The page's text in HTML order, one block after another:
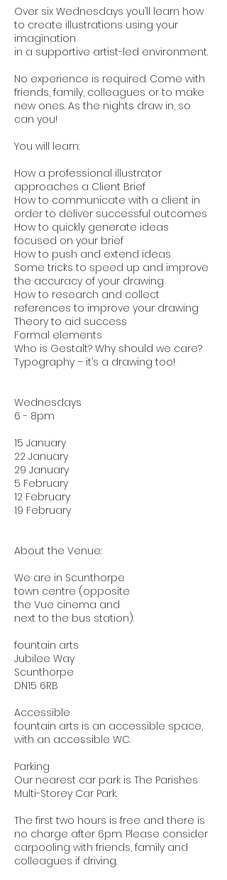
Over six Wednesdays you’ll learn how
to create illustrations using your
imagination
in a supportive artist-led environment.
No experience is required. Come with
friends, family, colleagues or to make
new ones. As the nights draw in, so
can you!
You will learn:
How a professional illustrator
approaches a Client Brief
How to communicate with a client in
order to deliver successful outcomes
How to quickly generate ideas
focused on your brief
How to push and extend ideas
Some tricks to speed up and improve
the accuracy of your drawing
How to research and collect
references to improve your drawing
Theory to aid success
Formal elements
Who is Gestalt? Why should we care?
Typography – it’s a drawing too!
Wednesdays
6 - 8pm
15 January
22 January
29 January
5 February
12 February
19 February
About the Venue:
We are in Scunthorpe
town centre (opposite
the Vue cinema and
next to the bus station).
fountain arts
Jubilee Way
Scunthorpe
DN15 6RB
Accessible
fountain arts is an accessible space,
with an accessible WC.
Parking
Our nearest car park is The Parishes
Multi-Storey Car Park.
The first two hours is free and there is
no charge after 6pm. Please consider
carpooling with friends, family and
colleagues if driving.